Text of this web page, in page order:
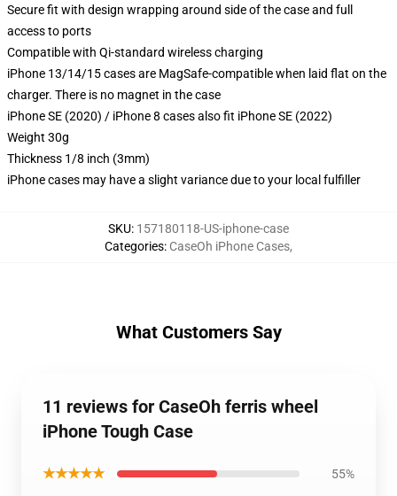
Secure fit with design wrapping around side of the case and full
access to ports
Compatible with Qi-standard wireless charging
iPhone 13/14/15 cases are MagSafe-compatible when laid flat on the
charger. There is no magnet in the case
iPhone SE (2020) / iPhone 8 cases also fit iPhone SE (2022)
Weight 30g
Thickness 1/8 inch (3mm)
iPhone cases may have a slight variance due to your local fulfiller
SKU: 157180118-US-iphone-case
Categories: CaseOh iPhone Cases,
What Customers Say
11 reviews for CaseOh ferris wheel
iPhone Tough Case
★★★★★ 55%